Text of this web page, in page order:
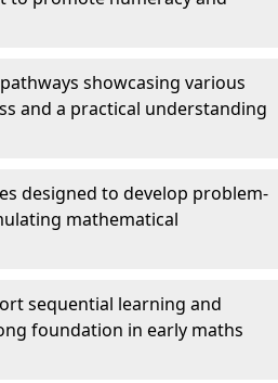
showcasing various
and a practical understanding
designed to develop problem-
mathematical
sequential learning and
foundation in early maths